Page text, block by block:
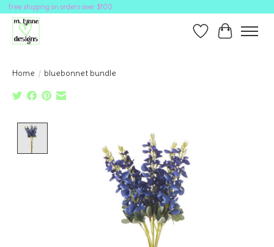
free shipping on orders over $100
Wish ListCart
Home / bluebonnet bundle